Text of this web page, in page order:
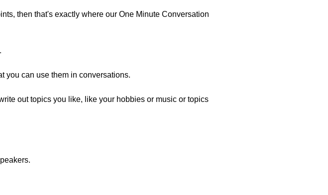
then that's exactly where our One Minute Conversation
you can use them in conversations.
out topics you like, like your hobbies or music or topics